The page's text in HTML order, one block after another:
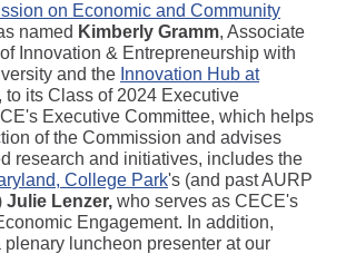
on Economic and Community
named Kimberly Gramm, Associate
Innovation & Entrepreneurship with
and the Innovation Hub at
, to its Class of 2024 Executive
Executive Committee, which helps
of the Commission and advises
research and initiatives, includes the
College Park's (and past AURP
Julie Lenzer, who serves as CECE's
Engagement. In addition,
plenary luncheon presenter at our